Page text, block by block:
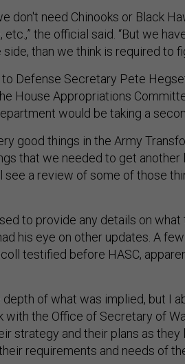
don't need Chinooks or Black
the official said. “But we
than we think is required to
Defense Secretary Pete
House Appropriations
would be taking a
good things in the Army
that we needed to get another
see a review of some of those
to provide any details on
his eye on other updates. A
testified before HASC,
depth of what was implied, but I
with the Office of Secretary of
strategy and their plans as they
requirements and needs of